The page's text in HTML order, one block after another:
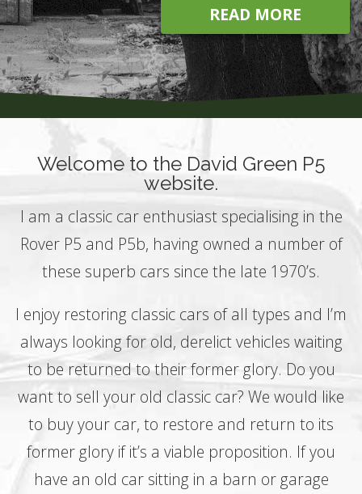
READ MORE
Welcome to the David Green P5
website.
I am a classic car enthusiast specialising in the
Rover P5 and P5b, having owned a number of
these superb cars since the late 1970’s.
I enjoy restoring classic cars of all types and I’m
always looking for old, derelict vehicles waiting
to be returned to their former glory. Do you
want to sell your old classic car? We would like
to buy your car, to restore and return to its
former glory if it’s a viable proposition. If you
have an old car sitting in a barn or garage